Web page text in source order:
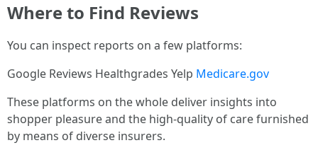
Where to Find Reviews
You can inspect reports on a few platforms:
Google Reviews Healthgrades Yelp Medicare.gov
These platforms on the whole deliver insights into
shopper pleasure and the high-quality of care furnished
by means of diverse insurers.